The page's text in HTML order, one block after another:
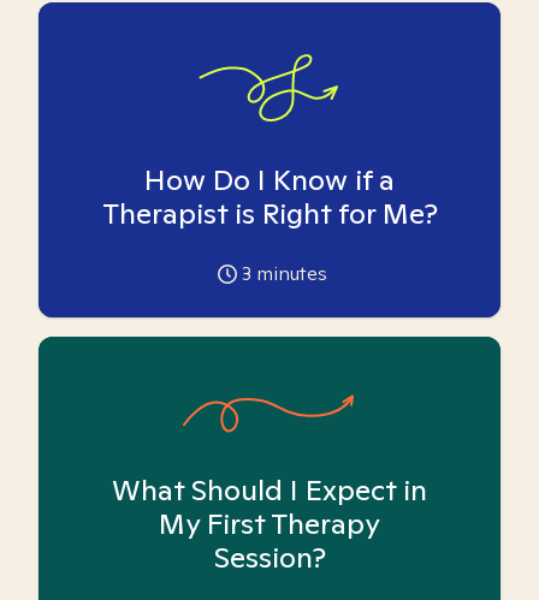
How Do I Know if a
Therapist is Right for Me?
3 minutes
What Should I Expect in
My First Therapy
Session?